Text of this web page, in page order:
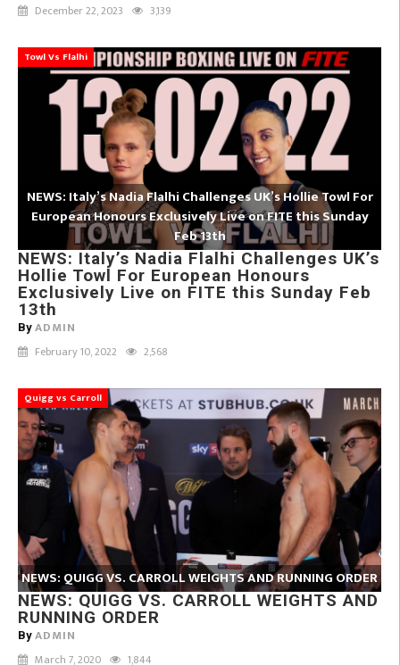
December 22, 2023 3,139
Towl Vs Flalhi
NEWS: Italy’s Nadia Flalhi Challenges UK’s Hollie Towl For
European Honours Exclusively Live on FITE this Sunday
Feb 13th
NEWS: Italy’s Nadia Flalhi Challenges UK’s
Hollie Towl For European Honours
Exclusively Live on FITE this Sunday Feb
13th
By ADMIN
February 10, 2022 2,568
Quigg vs Carroll
NEWS: QUIGG VS. CARROLL WEIGHTS AND RUNNING ORDER
NEWS: QUIGG VS. CARROLL WEIGHTS AND
RUNNING ORDER
By ADMIN
March 7, 2020 1,844